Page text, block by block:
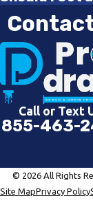
Call or Text
855-463-
© 2026 All Rights
Site MapPrivacy Policy